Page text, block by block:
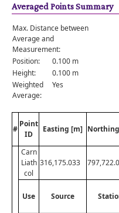
Averaged Points Summary
Max. Distance between
Average and
Measurement:
Position:
0.100 m
Height:
0.100 m
Weighted
Average:
Yes
#
Point
ID
Easting [m]
Carn
Liath
col
316,175.033
Use Source